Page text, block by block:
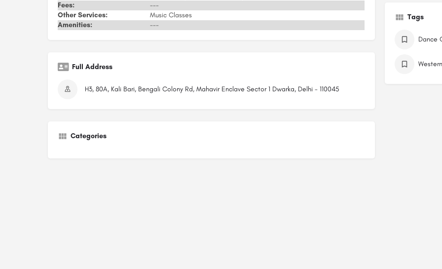
Fees:
---
Other Services:
Music Classes
Amenities:
---
Full Address
H3, 80A, Kali Bari, Bengali Colony Rd, Mahavir Enclave Sector 1 Dwarka, Delhi - 110045
Categories
Tags